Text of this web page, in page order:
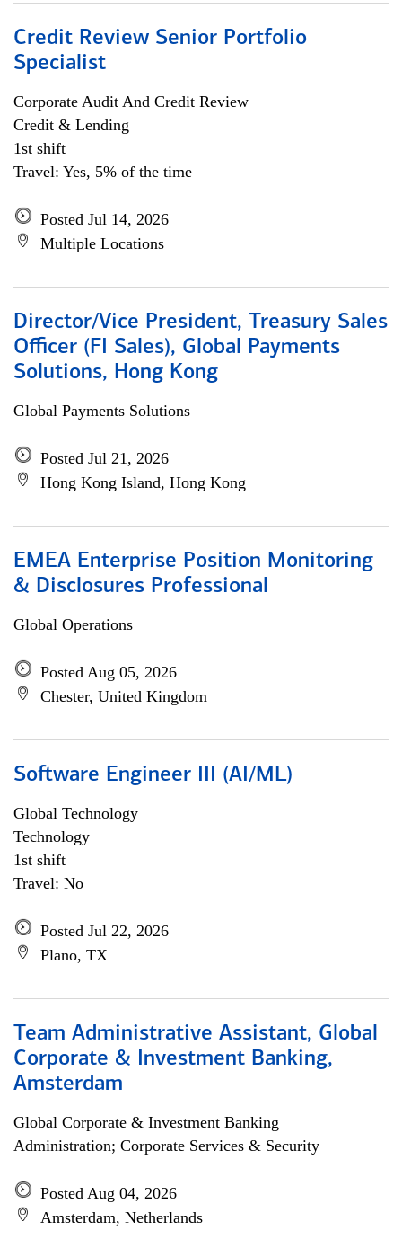
Credit Review Senior Portfolio
Specialist
Corporate Audit And Credit Review
Credit & Lending
1st shift
Travel: Yes, 5% of the time
Posted Jul 14, 2026
Multiple Locations
Director/Vice President, Treasury Sales
Officer (FI Sales), Global Payments
Solutions, Hong Kong
Global Payments Solutions
Posted Jul 21, 2026
Hong Kong Island, Hong Kong
EMEA Enterprise Position Monitoring
& Disclosures Professional
Global Operations
Posted Aug 05, 2026
Chester, United Kingdom
Software Engineer III (AI/ML)
Global Technology
Technology
1st shift
Travel: No
Posted Jul 22, 2026
Plano, TX
Team Administrative Assistant, Global
Corporate & Investment Banking,
Amsterdam
Global Corporate & Investment Banking
Administration; Corporate Services & Security
Posted Aug 04, 2026
Amsterdam, Netherlands